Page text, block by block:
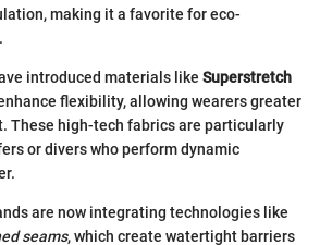
making it a favorite for eco-
introduced materials like Superstretch
flexibility, allowing wearers greater
These high-tech fabrics are particularly
or divers who perform dynamic
are now integrating technologies like
seams, which create watertight barriers